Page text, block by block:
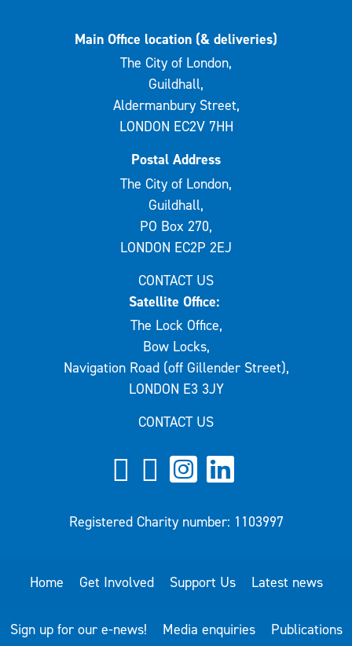
Main Office location (& deliveries)
The City of London,
Guildhall,
Aldermanbury Street,
LONDON EC2V 7HH
Postal Address
The City of London,
Guildhall,
PO Box 270,
LONDON EC2P 2EJ
CONTACT US
Satellite Office:
The Lock Office,
Bow Locks,
Navigation Road (off Gillender Street),
LONDON E3 3JY
CONTACT US
Registered Charity number: 1103997
Home Get Involved Support Us Latest news
Sign up for our e-news! Media enquiries Publications